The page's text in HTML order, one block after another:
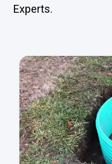
Experts.